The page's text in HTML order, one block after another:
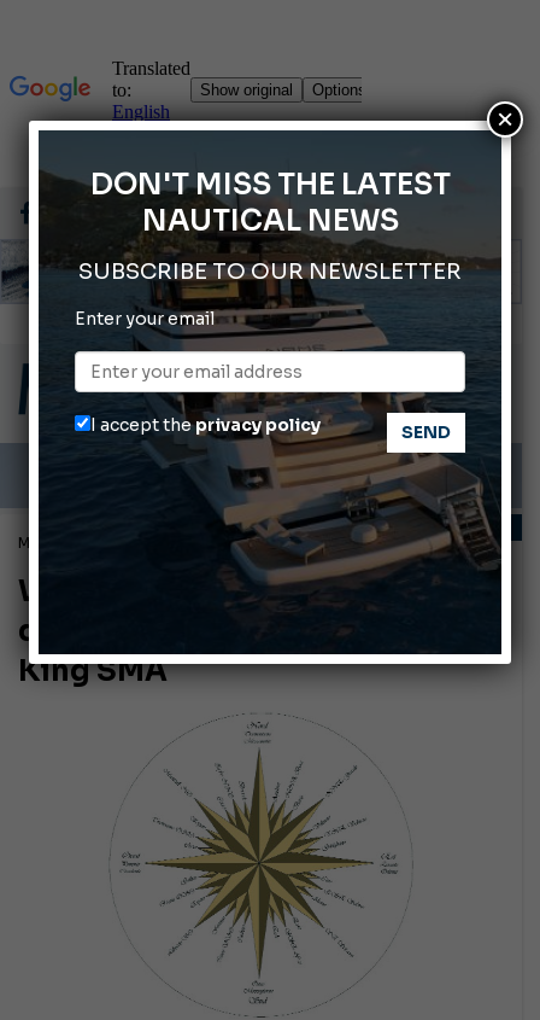
Ligurian Sea: The presence of sperm whale family groups is growing.
ABOFA 2026: The Aqaba Marine Fair
Cannes Yachting Festival 2026: All the new features expected in September
Montecristo Yachting, the watch for yachtsmen
Gommoni Callegari acquires Geniuss
March 6, 2015
TECHNIQUE AND TIPS
Wind in the sails! The weather
dynamics of wind explained by
King SMA
DON'T MISS THE LATEST
NAUTICAL NEWS
SUBSCRIBE TO OUR NEWSLETTER
Enter your email
I accept theprivacy policy
×